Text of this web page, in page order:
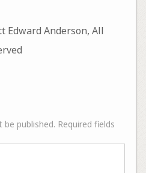
Edward Anderson, All
be published. Required fields